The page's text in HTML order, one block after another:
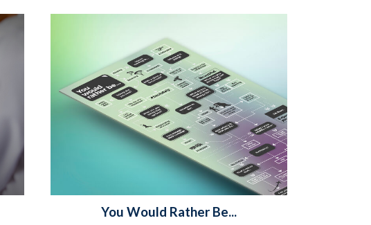
You Would Rather Be...